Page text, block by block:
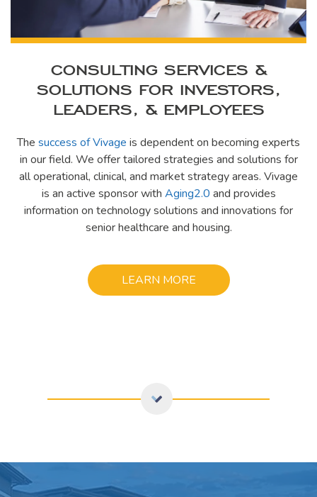
CONSULTING SERVICES &
SOLUTIONS FOR INVESTORS,
LEADERS, & EMPLOYEES
The success of Vivage is dependent on becoming experts
in our field. We offer tailored strategies and solutions for
all operational, clinical, and market strategy areas. Vivage
is an active sponsor with Aging2.0 and provides
information on technology solutions and innovations for
senior healthcare and housing.
LEARN MORE